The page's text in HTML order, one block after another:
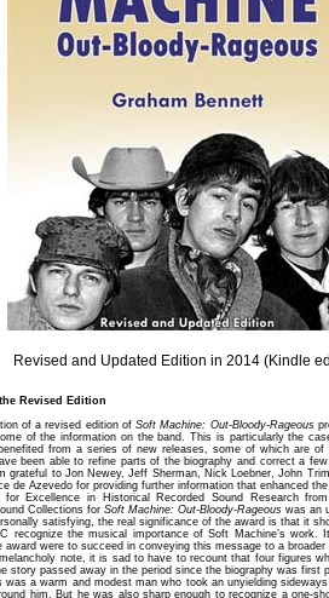
Revised and Updated Edition in 2014 (Kindle
Revised Edition
of a revised edition ofSoft Machine: Out-Bloody-Rageous
of the information on the band. This is particularly the
from a series of new releases, some of which are of
been able to refine parts of the biography and correct a
grateful to Jon Newey, Jeff Sherman, Nick Loebner, John
de Azevedo for providing further information that enhanced
for Excellence in Historical Recorded Sound Research
Collections forSoft Machine: Out-Bloody-Rageous was an
satisfying, the real significance of the award is that it
recognize the musical importance of Soft Machine’s work.
award were to succeed in conveying this message to a broader
note, it is sad to have to recount that four figures
story passed away in the period since the biography was first
was a warm and modest man who took an unyielding
him. But he was also sharp enough to recognize a one-